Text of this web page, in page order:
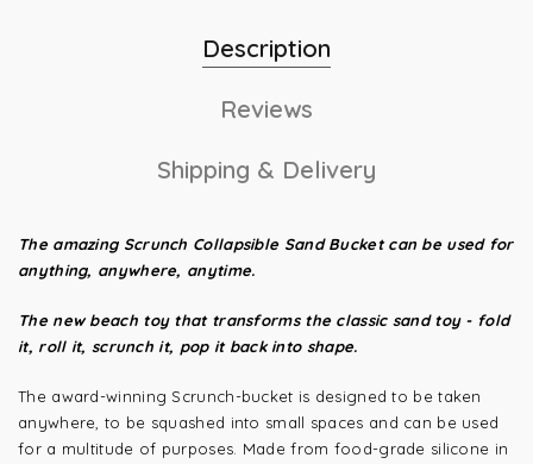
Description
Reviews
Shipping & Delivery
The amazing Scrunch Collapsible Sand Bucketcan be used for
anything, anywhere, anytime.
The new beach toy that transforms the classic sand toy - fold
it, roll it, scrunch it, pop it back into shape.
The award-winning Scrunch-bucket is designed to be taken
anywhere, to be squashed into small spaces and can be used
for a multitude of purposes. Made from food-grade silicone in